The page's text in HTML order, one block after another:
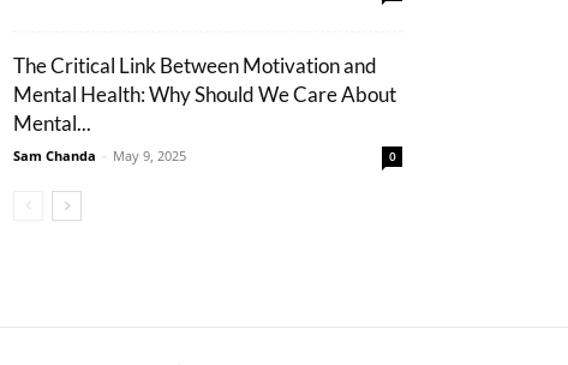
The Critical Link Between Motivation and
Mental Health: Why Should We Care About
Mental...
Sam Chanda - May 9, 2025 0